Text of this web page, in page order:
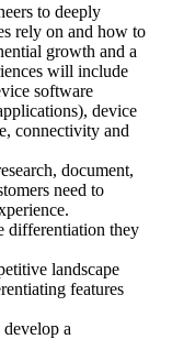
to deeply
rely on and how to
growth and a
will include
software
device
connectivity and
document,
need to
differentiation they
landscape
features
a